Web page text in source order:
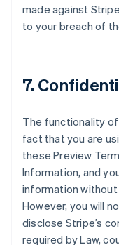
made against
to your breach of
7.
The functionality
fact that you are
these Preview
Information, and
information without
However, you will
disclose Stripe’s
required by Law,